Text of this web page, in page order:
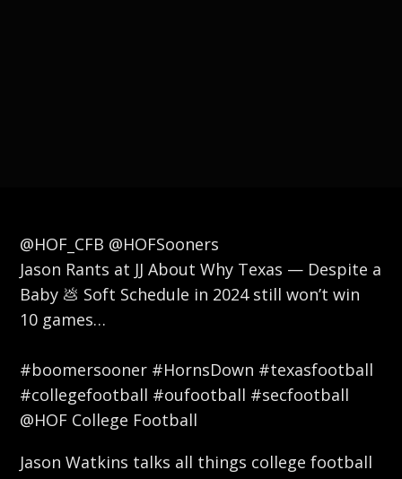
@HOF_CFB @HOFSooners
Jason Rants at JJ About Why Texas — Despite a
Baby 💩 Soft Schedule in 2024 still won’t win
10 games…
#boomersooner #HornsDown #texasfootball
#collegefootball #oufootball #secfootball
@HOF College Football
Jason Watkins talks all things college football